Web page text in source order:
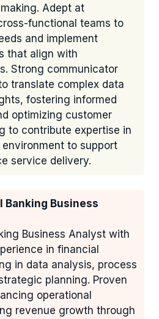
Adept at
functional teams to
and implement
that align with
Strong communicator
translate complex data
fostering informed
optimizing customer
to contribute expertise in
to support
service delivery.
Banking Business
Business Analyst with
in financial
in data analysis, process
planning. Proven
operational
revenue growth through